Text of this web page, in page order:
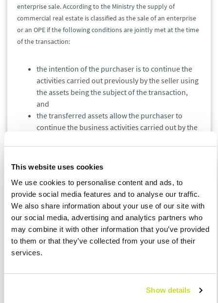
This website uses cookies
We use cookies to personalise content and ads, to
provide social media features and to analyse our traffic.
We also share information about your use of our site with
our social media, advertising and analytics partners who
may combine it with other information that you’ve provided
to them or that they’ve collected from your use of their
services.
Show details
enterprise sale. According to the Ministry the supply of
commercial real estate is classified as the sale of an enterprise
or an OPE if the following conditions are jointly met at the time
of the transaction:
the intention of the purchaser is to continue the
activities carried out previously by the seller using
the assets being the subject of the transaction,
and
the transferred assets allow the purchaser to
continue the business activities carried out by the
purchaser allow the purchaser to continue the seller’s activity,
apart from the standard components of real estate supply
such as land, buildings, technical infrastructure and rights and
obligations related to lease agreements, the following
elements must be also included in the transaction:
financing agreements related to the purchased
real estate, if such agreements were concluded by